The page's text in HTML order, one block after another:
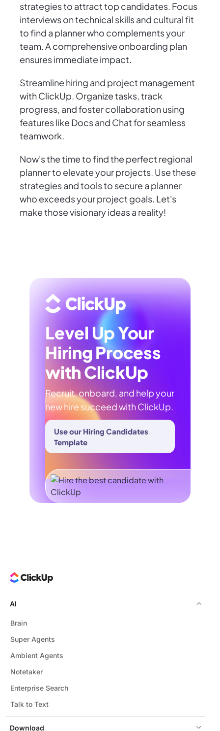
strategies to attract top candidates. Focus
interviews on technical skills and cultural fit
to find a planner who complements your
team. A comprehensive onboarding plan
ensures immediate impact.
Streamline hiring and project management
with ClickUp. Organize tasks, track
progress, and foster collaboration using
features like Docs and Chat for seamless
teamwork.
Now's the time to find the perfect regional
planner to elevate your projects. Use these
strategies and tools to secure a planner
who exceeds your project goals. Let's
make those visionary ideas a reality!
Level Up Your
Hiring Process
with ClickUp
Recruit, onboard, and help your
new hire succeed with ClickUp.
Use our Hiring Candidates
Template
Download
AI
Brain
Super Agents
Ambient Agents
Notetaker
Enterprise Search
Talk to Text